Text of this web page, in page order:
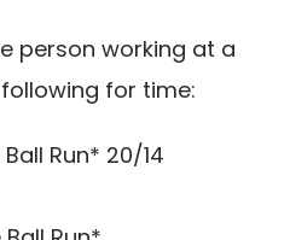
person working at a
for time:
Run* 20/14